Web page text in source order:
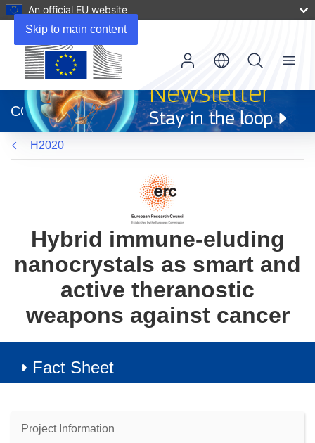
Skip to main content
An official EU website
new
window)
CORDIS
Menu
H2020
Hybrid immune-eluding
nanocrystals as smart and
active theranostic
weapons against cancer
Fact Sheet
Project Information